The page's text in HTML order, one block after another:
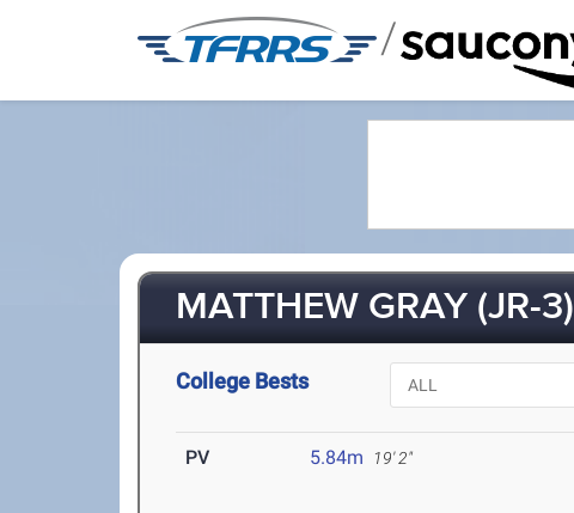
/
MATTHEW GRAY (JR-3)
College Bests
PV 5.84m 19' 2"